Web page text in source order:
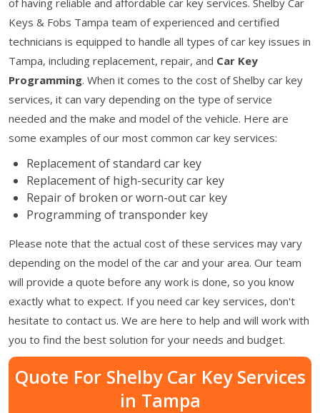
Keys & Fobs Tampa team of experienced and certified
technicians is equipped to handle all types of car key issues in
Tampa, including replacement, repair, and Car Key
Programming. When it comes to the cost of Shelby car key
services, it can vary depending on the type of service
needed and the make and model of the vehicle. Here are
some examples of our most common car key services:
Replacement of standard car key
Replacement of high-security car key
Repair of broken or worn-out car key
Programming of transponder key
Please note that the actual cost of these services may vary
depending on the model of the car and your area. Our team
will provide a quote before any work is done, so you know
exactly what to expect. If you need car key services, don't
hesitate to contact us. We are here to help and will work with
you to find the best solution for your needs and budget.
Quote For Shelby Car Key Services
in Tampa